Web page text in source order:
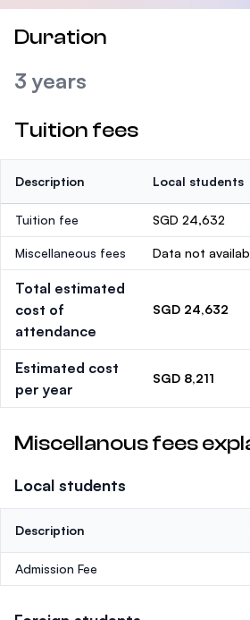
Duration
3 years
Tuition fees
Description Local students
Tuition fee SGD 24,632
Miscellaneous fees Data not
Total estimated
cost of
attendance
SGD 24,632
Estimated cost
per year
SGD 8,211
Miscellanous fees
Local students
Description
Admission Fee